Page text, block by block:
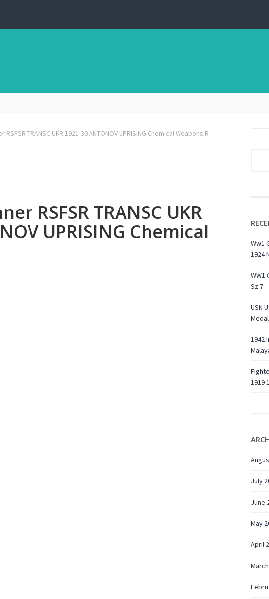
RSFSR TRANSC UKR 1921-30 ANTONOV UPRISING Chemical Weapons R
RSFSR TRANSC UKR
UPRISING Chemical
Ww1
1924
WW1
Sz 7
USN
1942
1919
July
June
May
April